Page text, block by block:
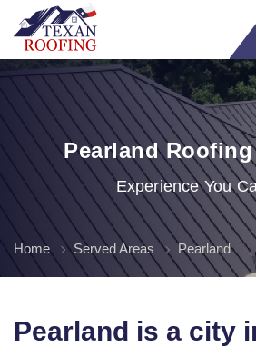
Pearland
Experience You
Home Served Areas Pearland
Pearland is a city